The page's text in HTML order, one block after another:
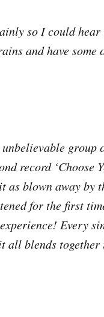
so I could
and have
group
record ‘Choose
as blown away by
for the first
Every
blends together